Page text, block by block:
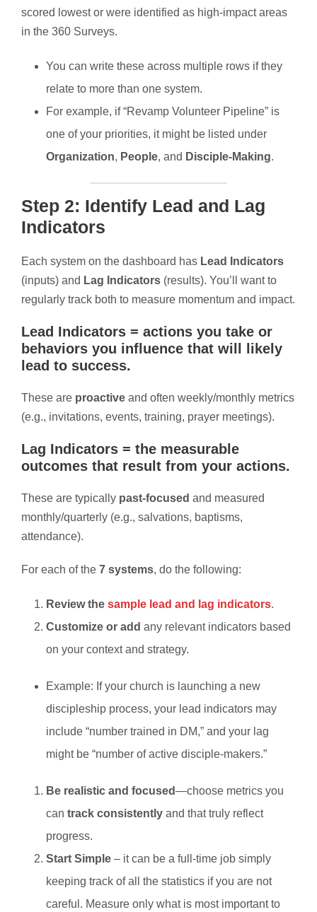
scored lowest or were identified as high-impact areas
in the 360 Surveys.
You can write these across multiple rows if they
relate to more than one system.
For example, if “Revamp Volunteer Pipeline” is
one of your priorities, it might be listed under
Organization, People, and Disciple-Making.
Step 2: Identify Lead and Lag
Indicators
Each system on the dashboard has Lead Indicators
(inputs) and Lag Indicators (results). You’ll want to
regularly track both to measure momentum and impact.
Lead Indicators = actions you take or
behaviors you influence that will likely
lead to success.
These are proactive and often weekly/monthly metrics
(e.g., invitations, events, training, prayer meetings).
Lag Indicators = the measurable
outcomes that result from your actions.
These are typically past-focused and measured
monthly/quarterly (e.g., salvations, baptisms,
attendance).
For each of the 7 systems, do the following:
Review the sample lead and lag indicators.
Customize or add any relevant indicators based
on your context and strategy.
Example: If your church is launching a new
discipleship process, your lead indicators may
include “number trained in DM,” and your lag
might be “number of active disciple-makers.”
Be realistic and focused—choose metrics you
can track consistently and that truly reflect
progress.
Start Simple – it can be a full-time job simply
keeping track of all the statistics if you are not
careful. Measure only what is most important to